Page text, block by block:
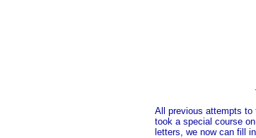
All previous attempts
took a special course
letters, we now can fill